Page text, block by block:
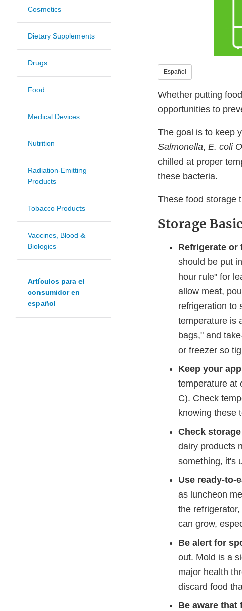
Cosmetics
Dietary Supplements
Drugs
Food
Medical Devices
Nutrition
Radiation-Emitting
Products
Tobacco Products
Vaccines, Blood &
Biologics
Artículos para el
consumidor en
español
Español
Whether putting
opportunities to
The goal is to keep
Salmonella, E. coli
chilled at proper
these bacteria.
These food storage
Storage
Refrigerate or
should be put
hour rule" for
allow meat,
refrigeration to
temperature is
bags," and
or freezer so
Keep your
temperature at
C). Check
knowing these
Check
dairy products
something, it's
Use ready-to-
as luncheon
the
can grow,
Be alert for
out. Mold is a
major health
discard food
Be aware